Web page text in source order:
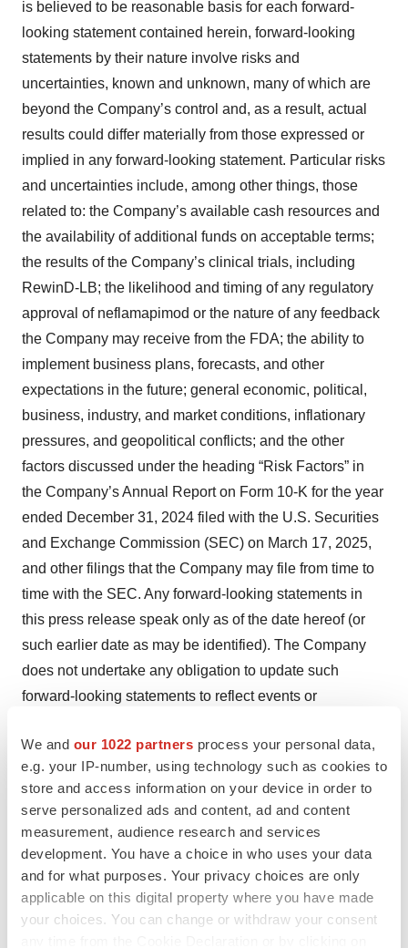
We and our 1022 partners process your personal data,
e.g. your IP-number, using technology such as cookies to
store and access information on your device in order to
serve personalized ads and content, ad and content
measurement, audience research and services
development. You have a choice in who uses your data
and for what purposes. Your privacy choices are only
applicable on this digital property where you have made
your choices. You can change or withdraw your consent
is believed to be reasonable basis for each forward-
looking statement contained herein, forward-looking
statements by their nature involve risks and
uncertainties, known and unknown, many of which are
beyond the Company’s control and, as a result, actual
results could differ materially from those expressed or
implied in any forward-looking statement. Particular risks
and uncertainties include, among other things, those
related to: the Company’s available cash resources and
the availability of additional funds on acceptable terms;
the results of the Company’s clinical trials, including
RewinD-LB; the likelihood and timing of any regulatory
approval of neflamapimod or the nature of any feedback
the Company may receive from the FDA; the ability to
implement business plans, forecasts, and other
expectations in the future; general economic, political,
business, industry, and market conditions, inflationary
pressures, and geopolitical conflicts; and the other
factors discussed under the heading “Risk Factors” in
the Company’s Annual Report on Form 10-K for the year
ended December 31, 2024 filed with the U.S. Securities
and Exchange Commission (SEC) on March 17, 2025,
and other filings that the Company may file from time to
time with the SEC. Any forward-looking statements in
this press release speak only as of the date hereof (or
such earlier date as may be identified). The Company
does not undertake any obligation to update such
forward-looking statements to reflect events or
to the extent required by law.
Contacts
Investors:
PJ Kelleher
LifeSci Advisors
Investors@cervomed.com
617-430-7579